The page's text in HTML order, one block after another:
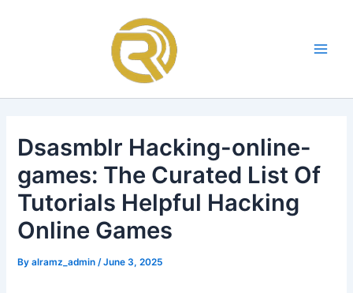
Dsasmblr Hacking-online-
games: The Curated List Of
Tutorials Helpful Hacking
Online Games
Byalramz_admin /June 3, 2025